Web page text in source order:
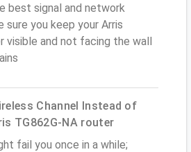
best signal and network
sure you keep your Arris
visible and not facing the wall
Channel Instead of
TG862G-NA router
fail you once in a while;